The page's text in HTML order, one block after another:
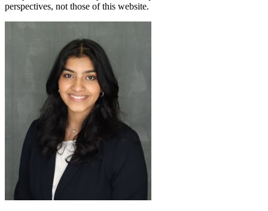
perspectives, not those of this website.